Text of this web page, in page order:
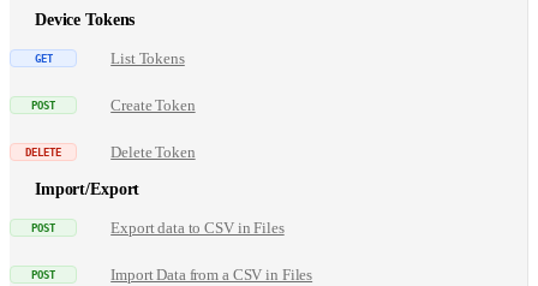
Device Tokens
List Tokens
Create Token
Delete Token
Import/Export
Export data to CSV in Files
Import Data from a CSV in Files